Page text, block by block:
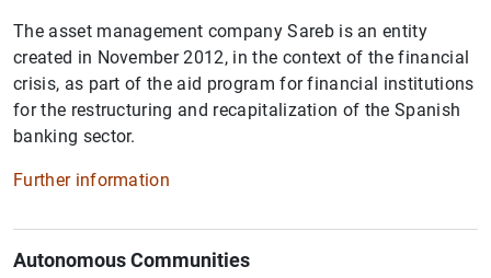
The asset management company Sareb is an entity
created in November 2012, in the context of the financial
crisis, as part of the aid program for financial institutions
for the restructuring and recapitalization of the Spanish
banking sector.
Further information
Autonomous Communities